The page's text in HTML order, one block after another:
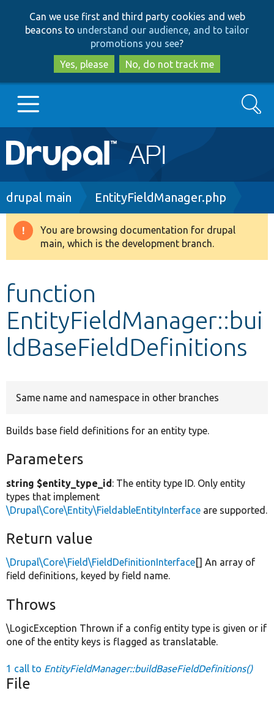
to
main
content
to
search
Can we use first and third party cookies and web
beacons to understand our audience, and to tailor
promotions you see?
Yes, please
No, do not track me
Main
navigation
Go to Drupal.org
Drupal 8+
Develop for Drupal
Search
Breadcrumb
drupal main EntityFieldManager.php
Warning
message
You are browsing documentation for drupal
main, which is the development branch.
function
EntityFieldManager::bui
ldBaseFieldDefinitions
Same name and namespace in other branches
Builds base field definitions for an entity type.
Parameters
string $entity_type_id: The entity type ID. Only entity
types that implement
\Drupal\Core\Entity\FieldableEntityInterface are supported.
Return value
\Drupal\Core\Field\FieldDefinitionInterface[] An array of
field definitions, keyed by field name.
Throws
\LogicException Thrown if a config entity type is given or if
one of the entity keys is flagged as translatable.
1 call to EntityFieldManager::buildBaseFieldDefinitions()
File